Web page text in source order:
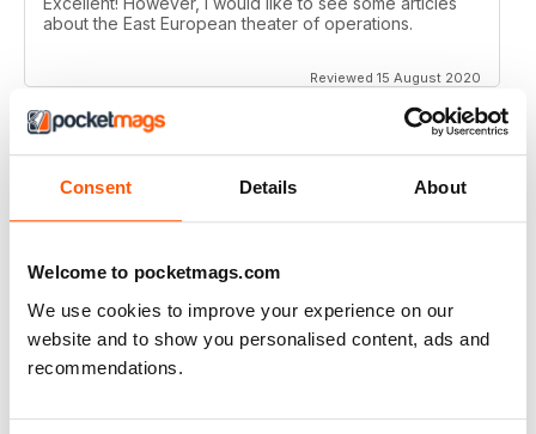
Consent Details About
Welcome to pocketmags.com
We use cookies to improve your experience on our
website and to show you personalised content, ads and
recommendations.
about the East European theater of operations.
Reviewed 15 August 2020
FULL OF HISTORICAL INFORMATION
MAGAZINE